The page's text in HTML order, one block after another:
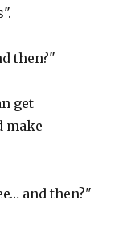
then?"
get
make
and then?"